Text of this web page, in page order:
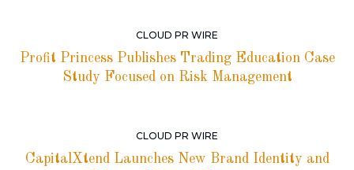
CLOUD PR WIRE
Profit Princess Publishes Trading Education Case
Study Focused on Risk Management
CLOUD PR WIRE
CapitalXtend Launches New Brand Identity and